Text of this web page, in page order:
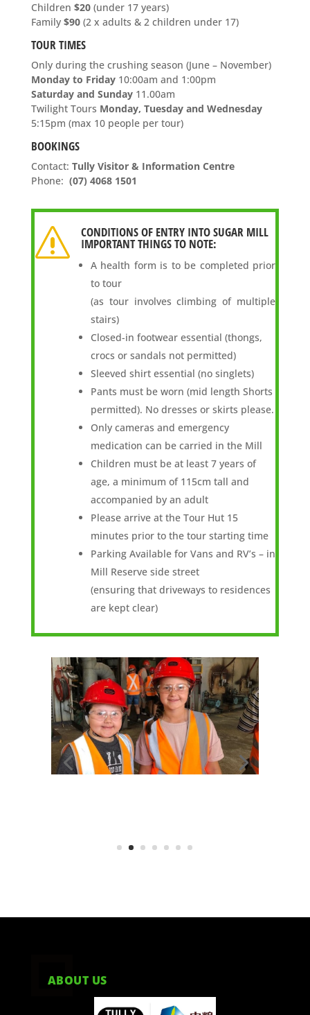
Children $20(under 17 years)
Family $90(2 x adults & 2 children under 17)
TOUR TIMES
Only during the crushing season (June – November)
Monday to Friday10:00am and 1:00pm
Saturday and Sunday11.00am
Twilight Tours Monday, Tuesday and Wednesday
5:15pm (max 10 people per tour)
BOOKINGS
Contact: Tully Visitor & Information Centre
Phone: (07) 4068 1501
s CONDITIONS OF ENTRY INTO SUGAR MILL
IMPORTANT THINGS TO NOTE:
A health form is to be completed prior
to tour
(as tour involves climbing of multiple
stairs)
Closed-in footwear essential (thongs,
crocs or sandals not permitted)
Sleeved shirt essential (no singlets)
Pants must be worn (mid length Shorts
permitted). No dresses or skirts please.
Only cameras and emergency
medication can be carried in the Mill
Children must be at least 7 years of
age, a minimum of 115cm tall and
accompanied by an adult
Please arrive at the Tour Hut 15
minutes prior to the tour starting time
Parking Available for Vans and RV’s – in
Mill Reserve side street
(ensuring that driveways to residences
are kept clear)
ABOUT US